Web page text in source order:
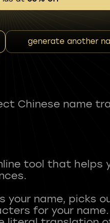
generate another
Chinese name
tool that helps
your name, picks
for your name.